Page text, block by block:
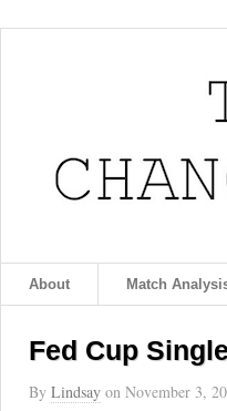
About Match
Fed Cup
By Lindsay on November 3,